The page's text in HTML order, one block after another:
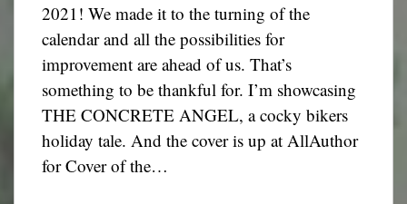
2021! We made it to the turning of the
calendar and all the possibilities for
improvement are ahead of us. That’s
something to be thankful for. I’m showcasing
THE CONCRETE ANGEL, a cocky bikers
holiday tale. And the cover is up at AllAuthor
for Cover of the…